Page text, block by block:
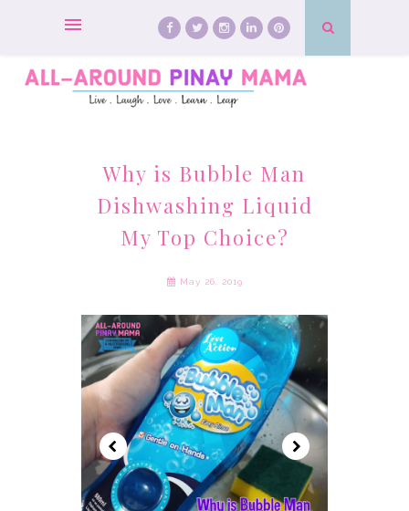
Why is Bubble Man
Dishwashing Liquid
My Top Choice?
May 26, 2019